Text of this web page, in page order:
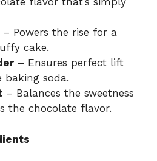
– Powers the rise for a
cake.
– Ensures perfect lift
baking soda.
– Balances the sweetness
the chocolate flavor.